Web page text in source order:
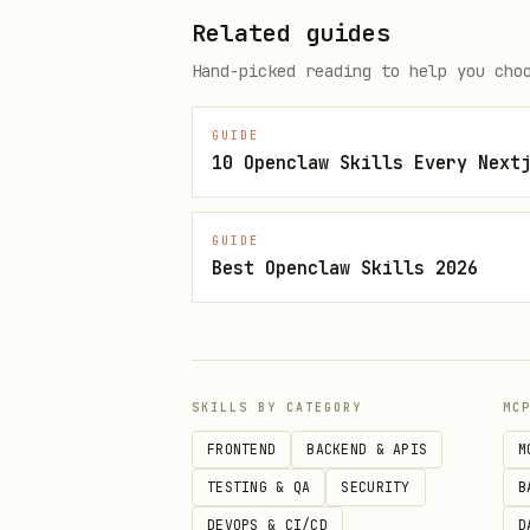
1. MCP Playwright
2. PullPush API
Method 1: MCP Playwright
Method 2: PullPush API (for
Related guides
Hand-picked reading to help you
GUIDE
10 Openclaw Skills Every
GUIDE
Best Openclaw Skills 2026
SKILLS BY CATEGORY
FRONTEND BACKEND & APIS
TESTING & QA SECURITY
DEVOPS & CI/CD